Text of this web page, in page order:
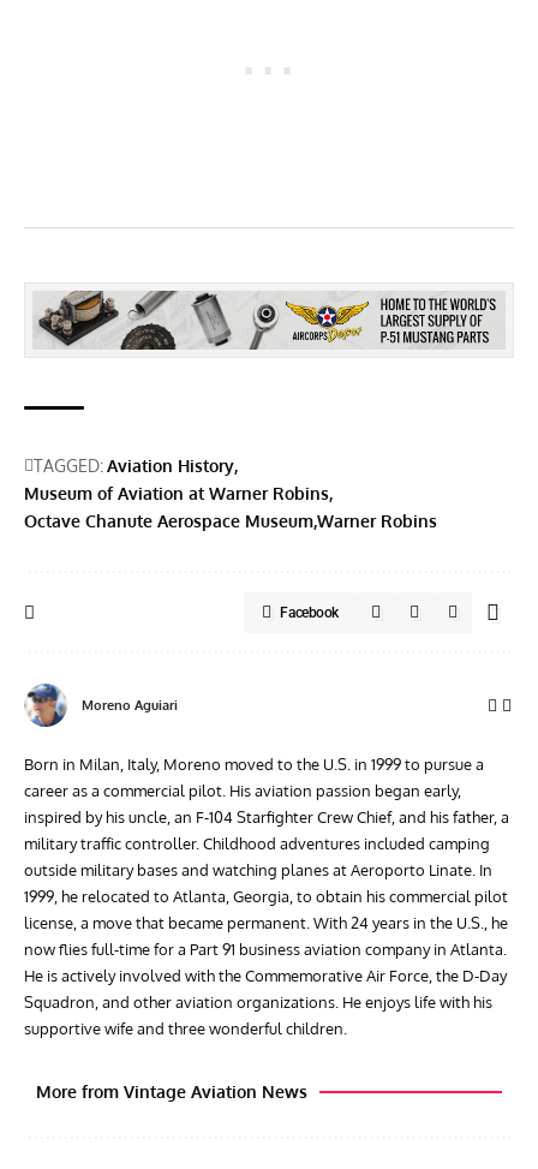
TAGGED:Aviation History
Museum of Aviation at Warner Robins
Octave Chanute Aerospace MuseumWarner Robins
Facebook
Moreno Aguiari
Born in Milan, Italy, Moreno moved to the U.S. in 1999 to pursue a
career as a commercial pilot. His aviation passion began early,
inspired by his uncle, an F-104 Starfighter Crew Chief, and his father, a
military traffic controller. Childhood adventures included camping
outside military bases and watching planes at Aeroporto Linate. In
1999, he relocated to Atlanta, Georgia, to obtain his commercial pilot
license, a move that became permanent. With 24 years in the U.S., he
now flies full-time for a Part 91 business aviation company in Atlanta.
He is actively involved with the Commemorative Air Force, the D-Day
Squadron, and other aviation organizations. He enjoys life with his
supportive wife and three wonderful children.
More from Vintage Aviation News